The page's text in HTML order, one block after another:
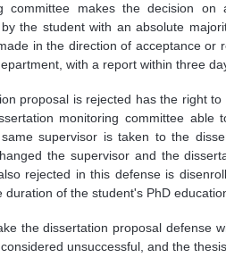
committee makes the decision
the student with an absolute
in the direction of acceptance or
with a report within three
proposal is rejected has the right
monitoring committee
supervisor is taken to the
the supervisor and the
rejected in this defense is
of the student's PhD
the dissertation proposal defense
unsuccessful, and the